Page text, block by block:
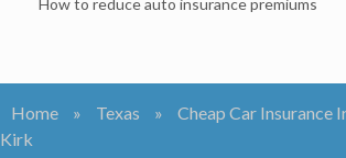
How to reduce auto insurance premiums
Home » Texas » Cheap Car Insurance
Kirk